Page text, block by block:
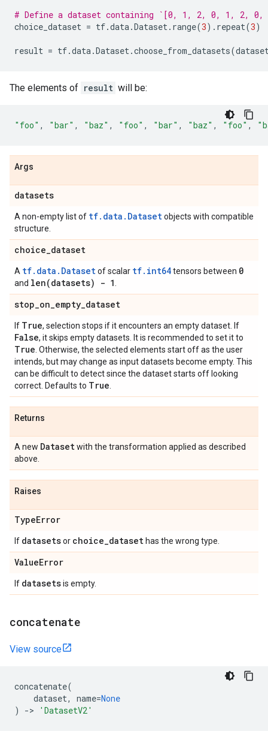
# Define a dataset containing `[0, 1, 2, 0, 1, 2,
choice_dataset = tf.data.Dataset. range(3) . repeat(3)
result = tf.data.Dataset.choose_from_datasets(
The elements of result will be:
"foo" , "bar" , "baz" , "foo" , "bar" , "baz" , "foo" ,
Args
datasets
A non-empty list of tf.data.Datasetobjects with compatible
structure.
choice_dataset
A tf.data.Datasetof scalar tf.int64tensors between 0
and len(datasets) - 1
stop_on_empty_dataset
If True, selection stops if it encounters an empty dataset. If
False, it skips empty datasets. It is recommended to set it to
True . Otherwise, the selected elements start off as the user
intends, but may change as input datasets become empty. This
can be difficult to detect since the dataset starts off looking
correct. Defaults to True
Returns
A new Datasetwith the transformation applied as described
above.
Raises
TypeError
If datasetsor choice_dataset has the wrong type.
ValueError
If datasetsis empty.
concatenate
View source
concatenate(
dataset, name=None
)
-> 'DatasetV2'